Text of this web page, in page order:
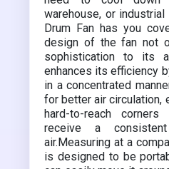
warehouse, or
Drum Fan has you
design of the fan not
sophistication to its
enhances its efficiency
in a concentrated
for better air circulation,
hard-to-reach
receive a
air.Measuring at a
is designed to be